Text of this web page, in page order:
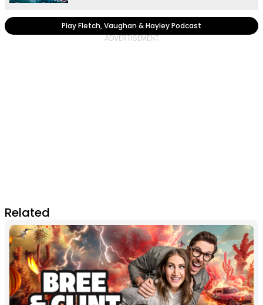
Play Fletch, Vaughan & Hayley Podcast
Related